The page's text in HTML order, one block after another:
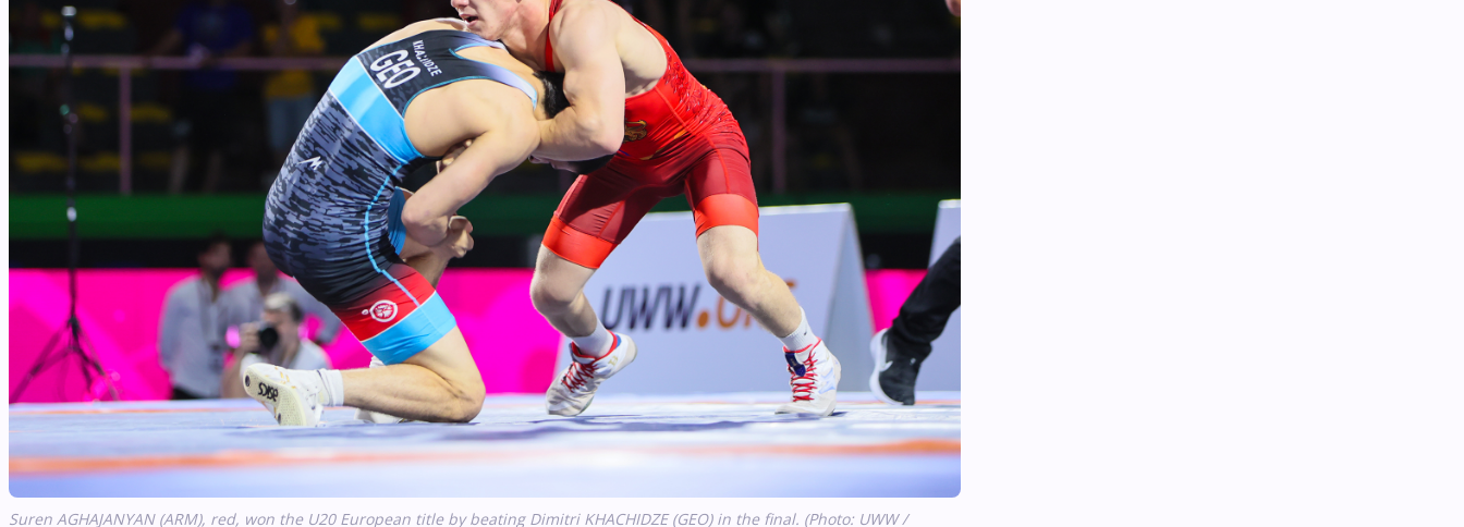
Suren AGHAJANYAN (ARM), red, won the U20 European title by beating Dimitri KHACHIDZE (GEO) in the final. (Photo: UWW /